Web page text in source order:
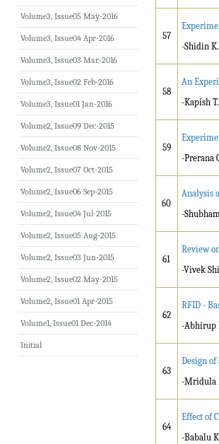
57
-Shidin
58
An
-Kapish
59
-Prerana
60
Analysis
-
61
Review
-Vivek
62
RFID -
-Abhirup
63
Design
-Mridula
64
Effect of
-Babalu
Volume3, Issue05 May-2016
Volume3, Issue04 Apr-2016
Volume3, Issue03 Mar-2016
Volume3, Issue02 Feb-2016
Volume3, Issue01 Jan-2016
Volume2, Issue09 Dec-2015
Volume2, Issue08 Nov-2015
Volume2, Issue07 Oct-2015
Volume2, Issue06 Sep-2015
Volume2, Issue04 Jul-2015
Volume2, Issue05 Aug-2015
Volume2, Issue03 Jun-2015
Volume2, Issue02 May-2015
Volume2, Issue01 Apr-2015
Volume1, Issue01 Dec-2014
Initial